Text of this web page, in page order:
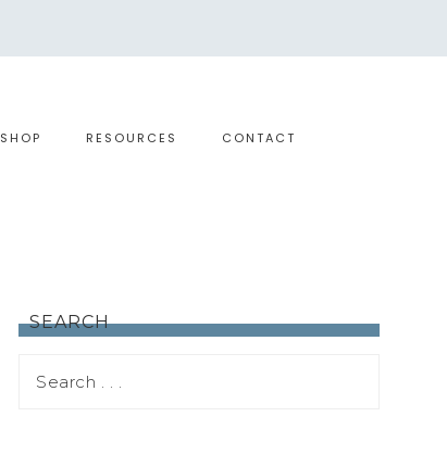
SHOP RESOURCES CONTACT
SEARCH